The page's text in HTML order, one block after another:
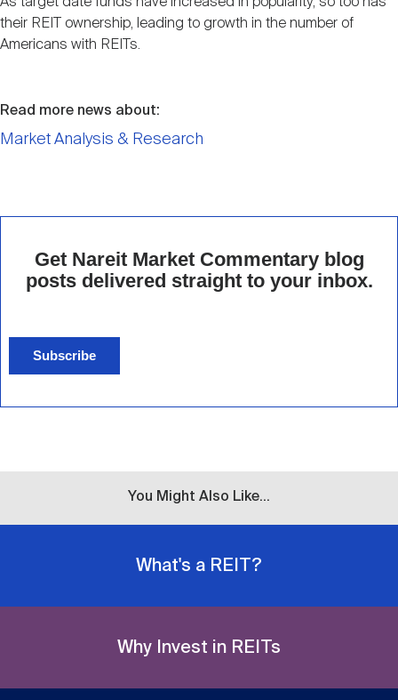
their REIT ownership, leading to growth in the number of
Americans with REITs.
Read more news about:
Market Analysis & Research
Get Nareit Market Commentary blog
posts delivered straight to your inbox.
Subscribe
You Might Also Like...
What's a REIT?
Why Invest in REITs